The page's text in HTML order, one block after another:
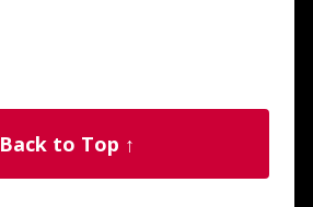
Back to Top ↑